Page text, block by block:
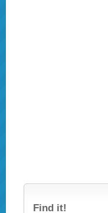
Find it!